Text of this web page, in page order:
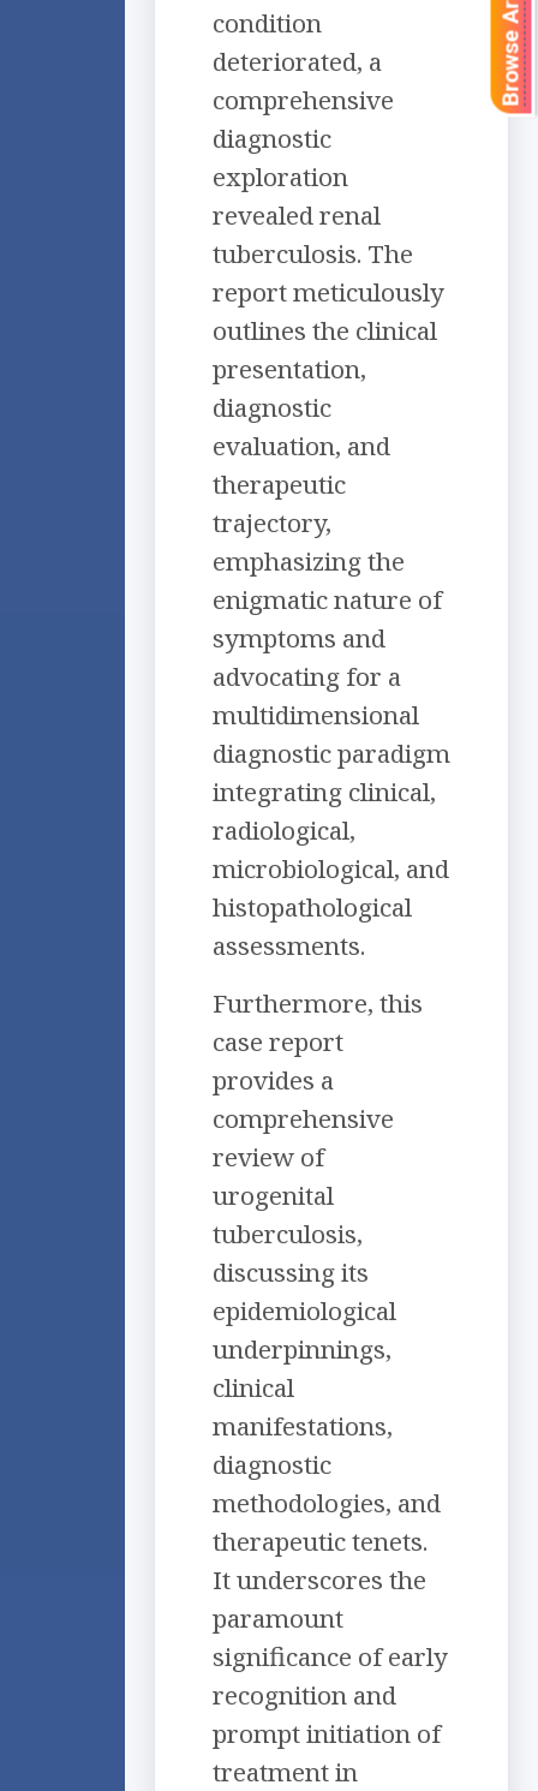
condition
deteriorated, a
comprehensive
diagnostic
exploration
revealed renal
tuberculosis. The
report meticulously
outlines the clinical
presentation,
diagnostic
evaluation, and
therapeutic
trajectory,
emphasizing the
enigmatic nature of
symptoms and
advocating for a
multidimensional
diagnostic paradigm
integrating clinical,
radiological,
microbiological, and
histopathological
assessments.
Furthermore, this
case report
provides a
comprehensive
review of
urogenital
tuberculosis,
discussing its
epidemiological
underpinnings,
clinical
manifestations,
diagnostic
methodologies, and
therapeutic tenets.
It underscores the
paramount
significance of early
recognition and
prompt initiation of
treatment in